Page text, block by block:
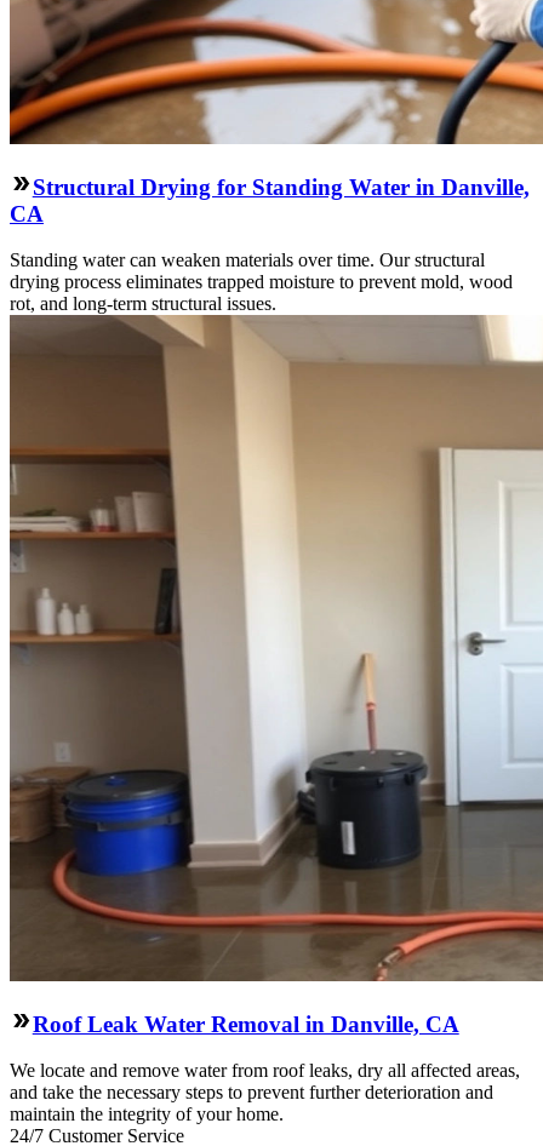
Structural Drying for Standing Water in Danville,
CA
Standing water can weaken materials over time. Our structural
drying process eliminates trapped moisture to prevent mold, wood
rot, and long-term structural issues.
Roof Leak Water Removal in Danville, CA
We locate and remove water from roof leaks, dry all affected areas,
and take the necessary steps to prevent further deterioration and
maintain the integrity of your home.
24/7 Customer Service